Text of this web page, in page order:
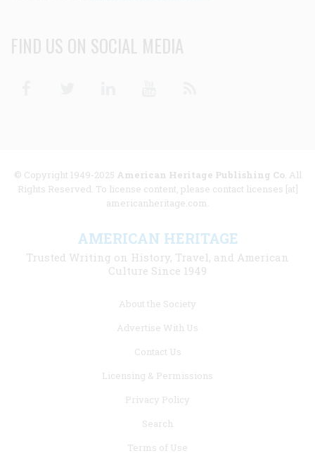
FIND US ON SOCIAL MEDIA
© Copyright 1949-2025 American Heritage Publishing Co. All
Rights Reserved. To license content, please contact licenses [at]
americanheritage.com.
AMERICAN HERITAGE
Trusted Writing on History, Travel, and American
Culture Since 1949
About the Society
Advertise With Us
Contact Us
Licensing & Permissions
Privacy Policy
Search
Terms of Use